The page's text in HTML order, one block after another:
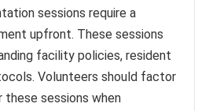
sessions require a
upfront. These sessions
facility policies, resident
Volunteers should factor
sessions when